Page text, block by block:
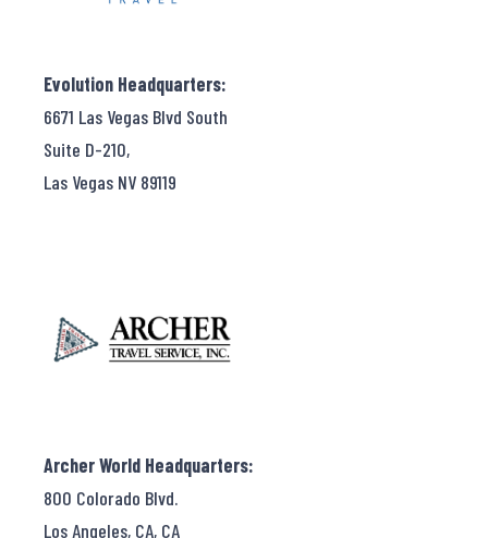
Evolution Headquarters:
6671 Las Vegas Blvd South
Suite D-210,
Las Vegas NV 89119
Archer World Headquarters:
800 Colorado Blvd.
Los Angeles, CA, CA